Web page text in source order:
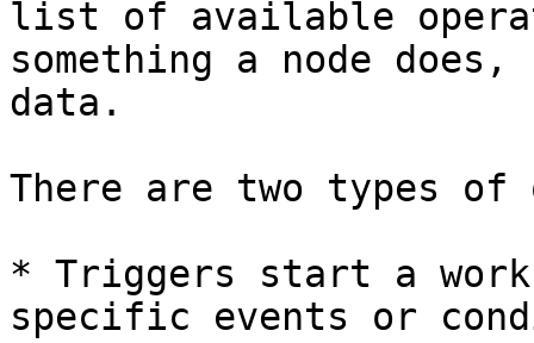
list of available
something a node
data.
There are two types of
* Triggers start a
specific events or